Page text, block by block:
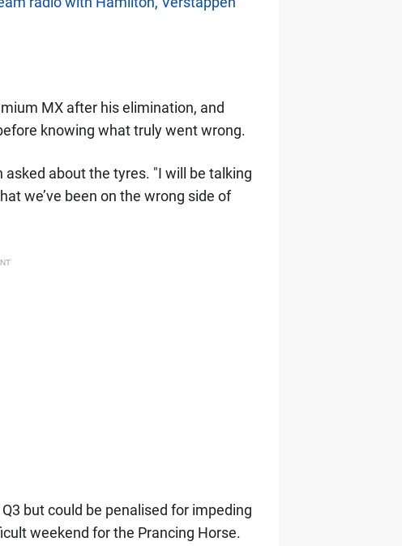
MX after his elimination, and
knowing what truly went wrong.
about the tyres. "I will be talking
we’ve been on the wrong side of
but could be penalised for impeding
weekend for the Prancing Horse.